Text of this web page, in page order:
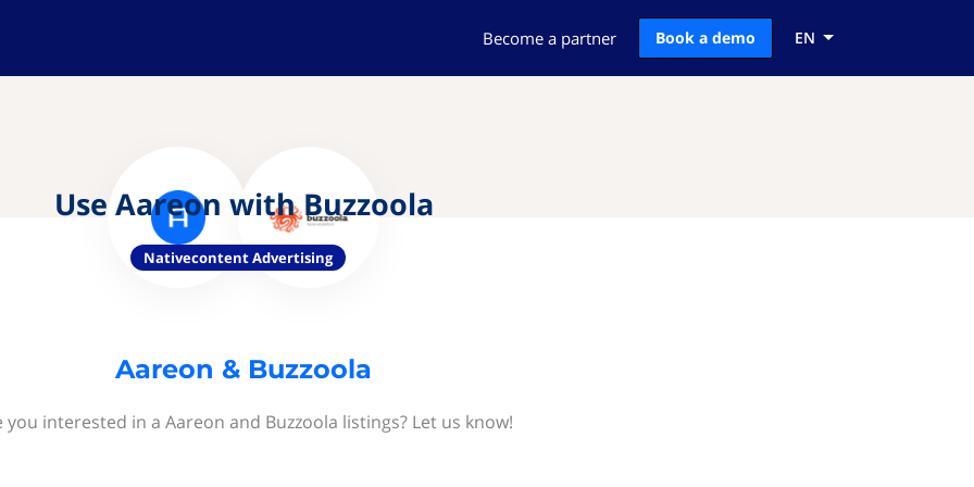
Become a partner Book a demo EN
Use Aareon with Buzzoola
Nativecontent Advertising
Aareon & Buzzoola
you interested in a Aareon and Buzzoola listings? Let us know!